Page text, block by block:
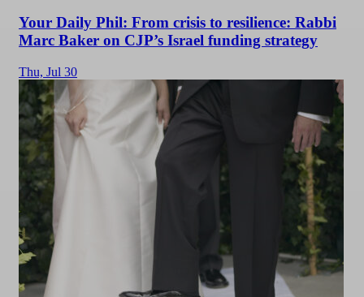
Your Daily Phil: From crisis to resilience: Rabbi
Marc Baker on CJP’s Israel funding strategy
Thu, Jul 30